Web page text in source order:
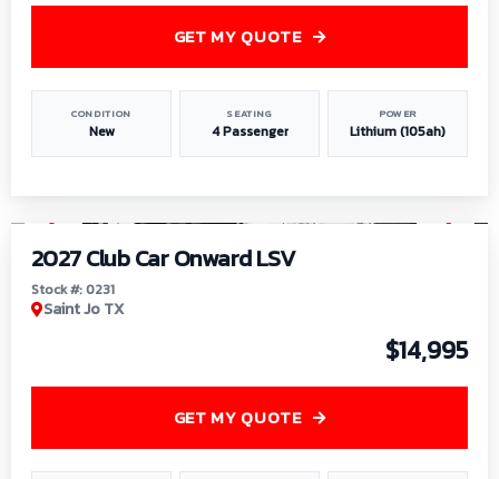
CONDITION
New
SEATING
4 Passenger
POWER
Lithium (105ah)
GET MY QUOTE
2027 Club Car Onward LSV
Stock #: 0231
Saint Jo TX
$14,995
GET MY QUOTE